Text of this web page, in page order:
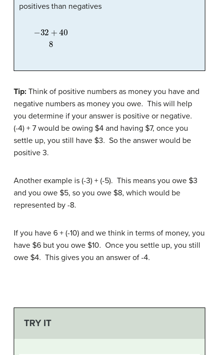
positives than negatives
−32 +408
Tip: Think of positive numbers as money you have and
negative numbers as money you owe. This will help
you determine if your answer is positive or negative.
(-4) + 7 would be owing $4 and having $7, once you
settle up, you still have $3. So the answer would be
positive 3.
Another example is (-3) + (-5). This means you owe $3
and you owe $5, so you owe $8, which would be
represented by -8.
If you have 6 + (-10) and we think in terms of money, you
have $6 but you owe $10. Once you settle up, you still
owe $4. This gives you an answer of -4.
TRY IT